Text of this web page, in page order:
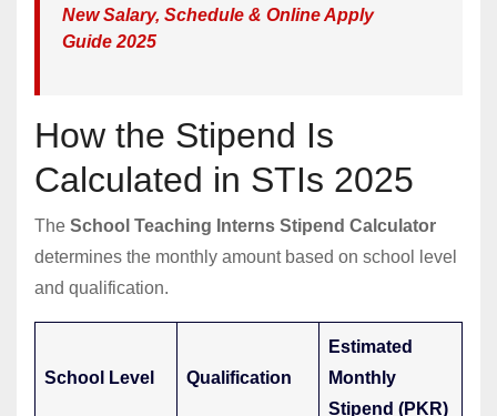
New Salary, Schedule & Online Apply
Guide 2025
How the Stipend Is
Calculated in STIs 2025
The School Teaching Interns Stipend Calculator
determines the monthly amount based on school level
and qualification.
School Level Qualification
Estimated
Monthly
Stipend (PKR)